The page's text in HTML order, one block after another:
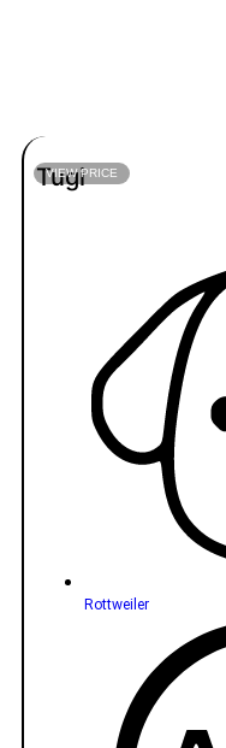
VIEW PRICE
Tugi
Rottweiler